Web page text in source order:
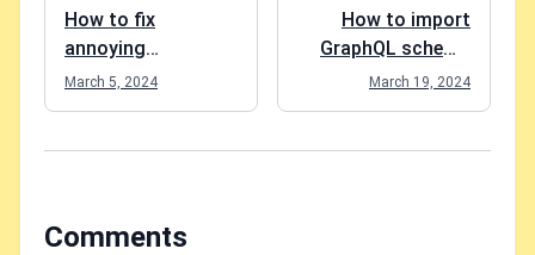
How to fix
annoying
mouse/touch
device input lag on
March 5, 2024
How to import
GraphQL schema
to Postman in
Windows?
March 19, 2024
Comments